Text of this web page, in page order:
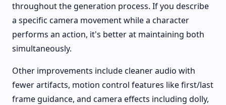
throughout the generation process. If you describe
a specific camera movement while a character
performs an action, it's better at maintaining both
simultaneously.
Other improvements include cleaner audio with
fewer artifacts, motion control features like first/last
frame guidance, and camera effects including dolly,